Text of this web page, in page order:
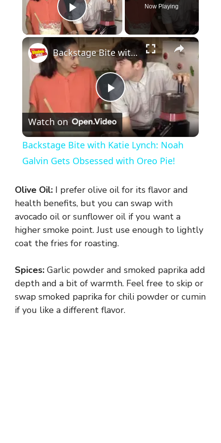
Play Video
Now Playing
×
P
l
a
y
V
i
d
e
Backstage Bite with Katie Lynch: Noah Galvin Gets Obsessed with Oreo Pie!
Watch on
Backstage Bite with Katie Lynch: Noah
Galvin Gets Obsessed with Oreo Pie!
Olive Oil: I prefer olive oil for its flavor and
health benefits, but you can swap with
avocado oil or sunflower oil if you want a
higher smoke point. Just use enough to lightly
coat the fries for roasting.
Spices: Garlic powder and smoked paprika add
depth and a bit of warmth. Feel free to skip or
swap smoked paprika for chili powder or cumin
if you like a different flavor.